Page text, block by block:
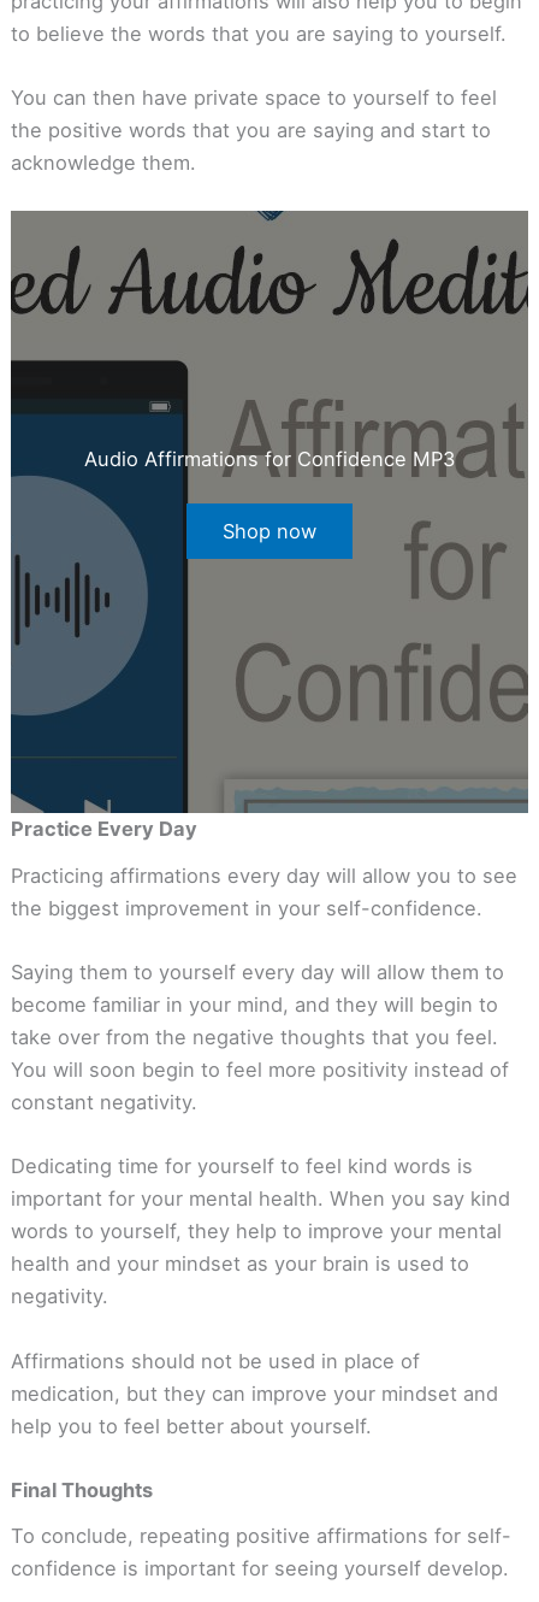
to believe the words that you are saying to yourself.
You can then have private space to yourself to feel
the positive words that you are saying and start to
acknowledge them.
Audio Affirmations for Confidence MP3
Shop now
Practice Every Day
Practicing affirmations every day will allow you to see
the biggest improvement in your self-confidence.
Saying them to yourself every day will allow them to
become familiar in your mind, and they will begin to
take over from the negative thoughts that you feel.
You will soon begin to feel more positivity instead of
constant negativity.
Dedicating time for yourself to feel kind words is
important for your mental health. When you say kind
words to yourself, they help to improve your mental
health and your mindset as your brain is used to
negativity.
Affirmations should not be used in place of
medication, but they can improve your mindset and
help you to feel better about yourself.
Final Thoughts
To conclude, repeating positive affirmations for self-
confidence is important for seeing yourself develop.